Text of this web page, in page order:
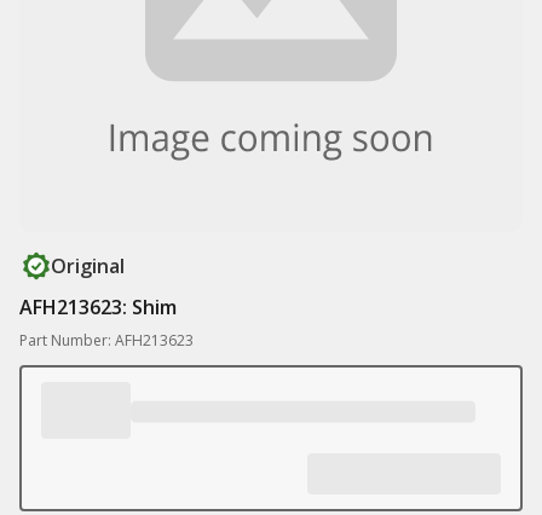
Original
AFH213623: Shim
Part Number: AFH213623